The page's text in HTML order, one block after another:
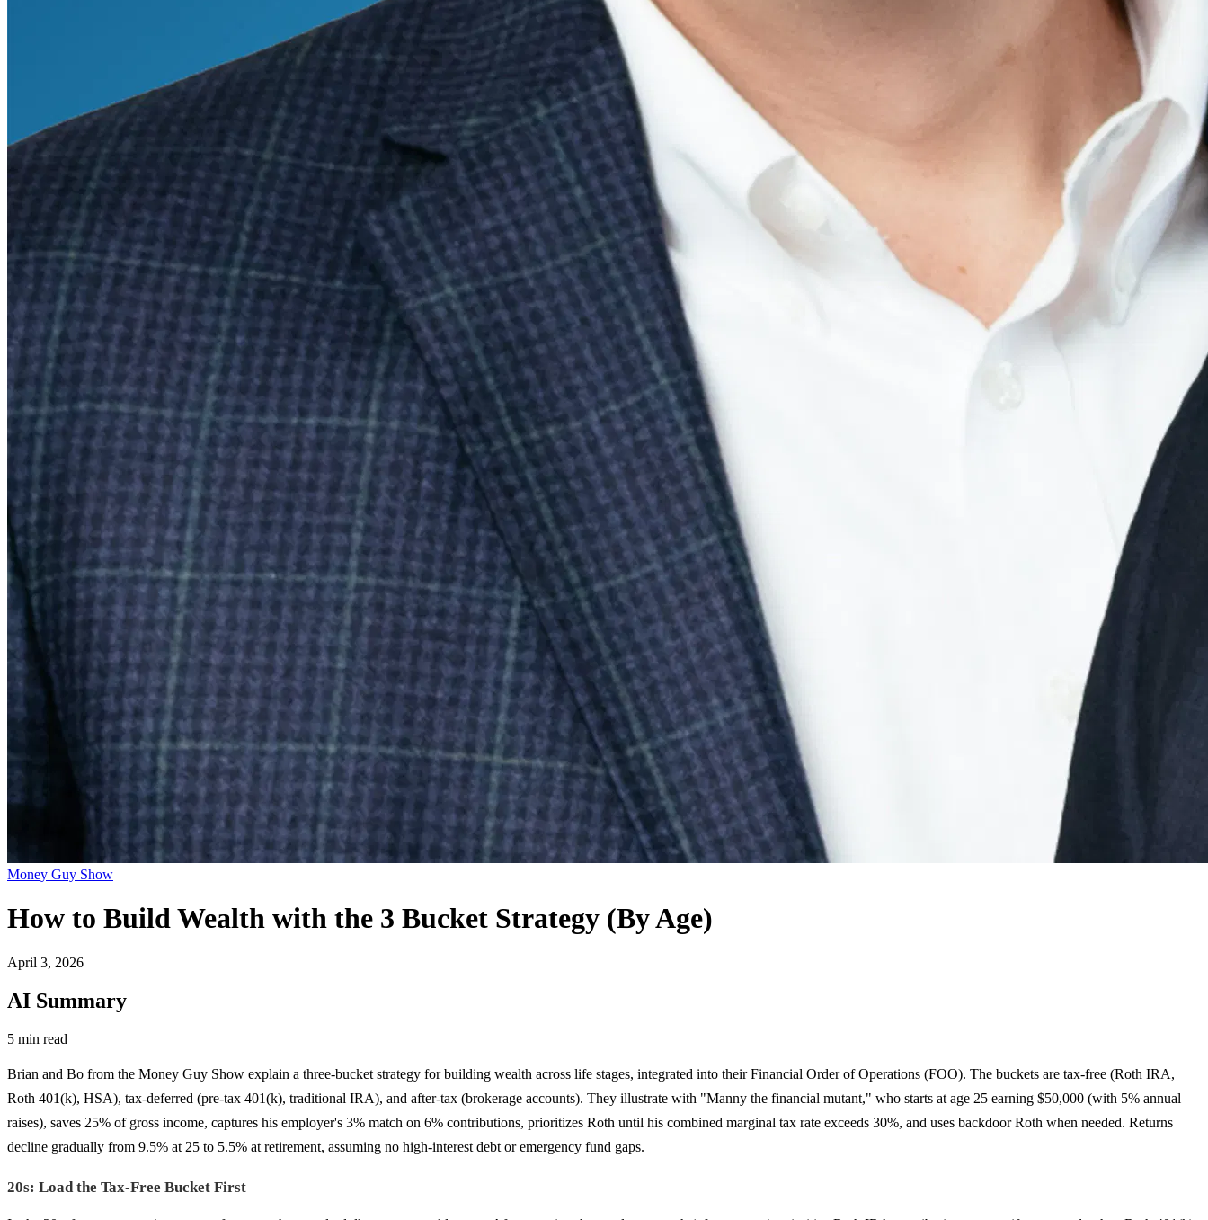
Money Guy Show
How to Build Wealth with the 3 Bucket Strategy (By Age)
April 3, 2026
AI Summary
5 min read
Brian and Bo from the Money Guy Show explain a three-bucket strategy for building wealth across life stages, integrated into their Financial Order of Operations (FOO). The buckets are tax-free (Roth IRA,
Roth 401(k), HSA), tax-deferred (pre-tax 401(k), traditional IRA), and after-tax (brokerage accounts). They illustrate with "Manny the financial mutant," who starts at age 25 earning $50,000 (with 5% annual
raises), saves 25% of gross income, captures his employer's 3% match on 6% contributions, prioritizes Roth until his combined marginal tax rate exceeds 30%, and uses backdoor Roth when needed. Returns
decline gradually from 9.5% at 25 to 5.5% at retirement, assuming no high-interest debt or emergency fund gaps.
20s: Load the Tax-Free Bucket First